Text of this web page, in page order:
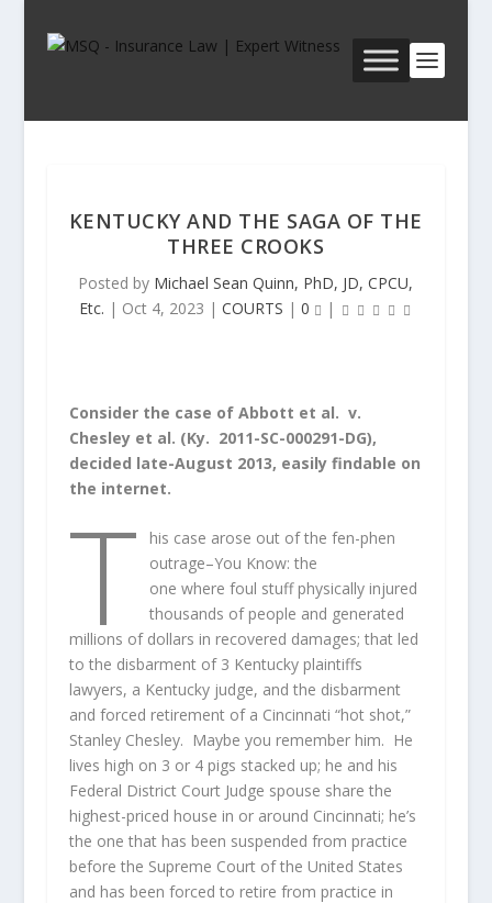
KENTUCKY AND THE SAGA OF THE
THREE CROOKS
Posted by Michael Sean Quinn, PhD, JD, CPCU,
Etc. | Oct 4, 2023 |COURTS |0 |
Consider the case of Abbott et al. v.
Chesley et al. (Ky. 2011-SC-000291-DG),
decided late-August 2013, easily findable on
the internet.
T
his case arose out of the fen-phen
outrage–You Know: the
one where foul stuff physically injured
thousands of people and generated
millions of dollars in recovered damages; that led
to the disbarment of 3 Kentucky plaintiffs
lawyers, a Kentucky judge, and the disbarment
and forced retirement of a Cincinnati “hot shot,”
Stanley Chesley. Maybe you remember him. He
lives high on 3 or 4 pigs stacked up; he and his
Federal District Court Judge spouse share the
highest-priced house in or around Cincinnati; he’s
the one that has been suspended from practice
before the Supreme Court of the United States
and has been forced to retire from practice in